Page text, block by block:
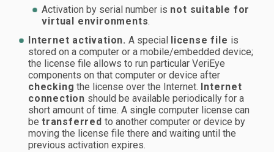
Activation by serial number is not suitable for
virtual environments.
Internet activation. A special license file is
stored on a computer or a mobile/embedded device;
the license file allows to run particular VeriEye
components on that computer or device after
checking the license over the Internet. Internet
connection should be available periodically for a
short amount of time. A single computer license can
be transferred to another computer or device by
moving the license file there and waiting until the
previous activation expires.